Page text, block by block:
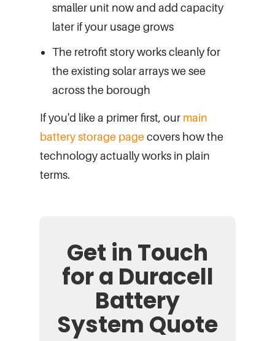
smaller unit now and add capacity
later if your usage grows
The retrofit story works cleanly for
the existing solar arrays we see
across the borough
If you'd like a primer first, our main
battery storage pagecovers how the
technology actually works in plain
terms.
Get in Touch
for a Duracell
Battery
System Quote